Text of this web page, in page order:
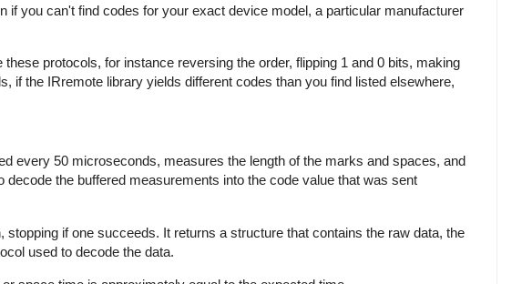
you can't find codes for your exact device model, a particular manufacturer
protocols, for instance reversing the order, flipping 1 and 0 bits, making
if the IRremote library yields different codes than you find listed elsewhere,
every 50 microseconds, measures the length of the marks and spaces, and
the buffered measurements into the code value that was sent
if one succeeds. It returns a structure that contains the raw data, the
used to decode the data.